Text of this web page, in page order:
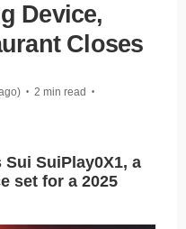
Device,
Closes
• 2 min read •
SuiPlay0X1, a
set for a 2025